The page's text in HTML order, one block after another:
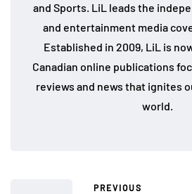
and Sports. LiL leads the
and entertainment media
Established in 2009, LiL is
Canadian online publications
reviews and news that ignites
world.
PREVIOUS